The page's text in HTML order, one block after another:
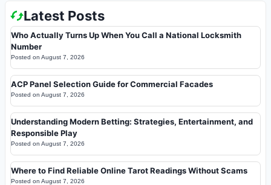
Latest Posts
Who Actually Turns Up When You Call a National Locksmith
Number
Posted on August 7, 2026
ACP Panel Selection Guide for Commercial Facades
Posted on August 7, 2026
Understanding Modern Betting: Strategies, Entertainment, and
Responsible Play
Posted on August 7, 2026
Where to Find Reliable Online Tarot Readings Without Scams
Posted on August 7, 2026